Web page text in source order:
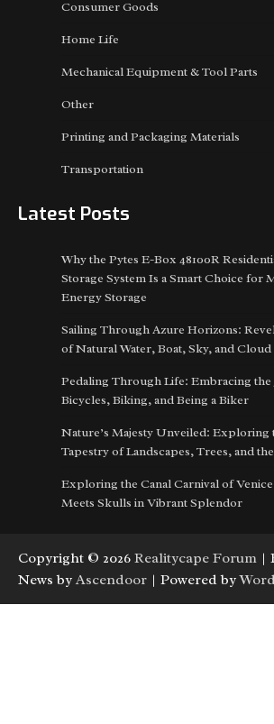
Consumer Goods
Home Life
Mechanical Equipment & Tool Parts
Other
Printing and Packaging Materials
Transportation
Latest Posts
Why the Pytes E-Box 48100R
Storage System Is a Smart Choice for
Energy Storage
Sailing Through Azure Horizons:
of Natural Water, Boat, Sky, and Cloud
Pedaling Through Life: Embracing
Bicycles, Biking, and Being a Biker
Nature’s Majesty Unveiled: Exploring
Tapestry of Landscapes, Trees, and
Exploring the Canal Carnival of
Meets Skulls in Vibrant Splendor
Copyright © 2026 Realitycape Forum |
News by Ascendoor | Powered by